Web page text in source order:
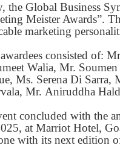
the Global Business
Meister Awards”.
marketing
consisted of:
Walia, Mr.
Ms. Serena Di
Mr. Aniruddha
concluded with the
at Marriot Hotel,
with its next edition